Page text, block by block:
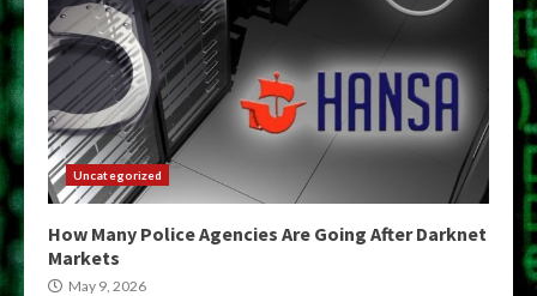
Uncategorized
How Many Police Agencies Are Going After Darknet
Markets
May 9, 2026